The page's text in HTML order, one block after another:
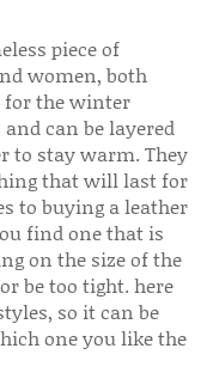
piece of
women, both
for the winter
can be layered
to stay warm. They
that will last for
to buying a leather
find one that is
on the size of the
be too tight. here
so it can be
one you like the